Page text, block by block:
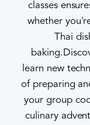
classes
whether
Thai
learn new
of preparing
your group
culinary